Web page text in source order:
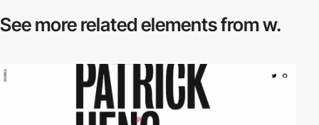
See more relatedelements from w.